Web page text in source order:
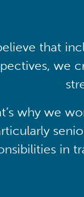
that
we
why we
in